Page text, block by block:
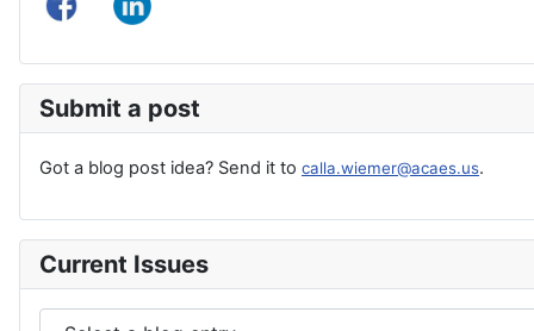
Submit a post
Got a blog post idea? Send it to calla.wiemer@acaes.us.
Current Issues